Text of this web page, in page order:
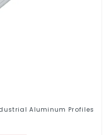
Aluminum Profiles